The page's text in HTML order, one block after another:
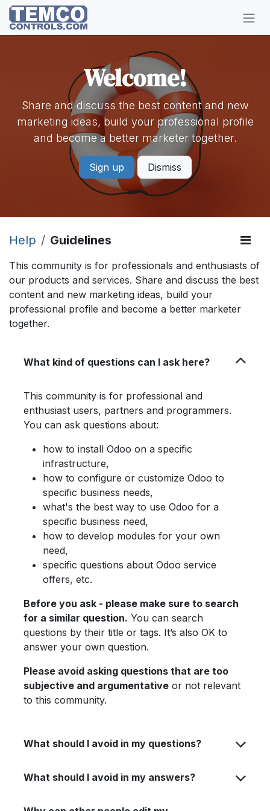
Skip to Content
Welcome!
Share and discuss the best content and new
marketing ideas, build your professional profile
and become a better marketer together.
Sign up Dismiss
Help Guidelines
This community is for professionals and enthusiasts of
our products and services. Share and discuss the best
content and new marketing ideas, build your
professional profile and become a better marketer
together.
What kind of questions can I ask here?
This community is for professional and
enthusiast users, partners and programmers.
You can ask questions about:
how to install Odoo on a specific
infrastructure,
how to configure or customize Odoo to
specific business needs,
what's the best way to use Odoo for a
specific business need,
how to develop modules for your own
need,
specific questions about Odoo service
offers, etc.
Before you ask - please make sure to search
for a similar question. You can search
questions by their title or tags. It’s also OK to
answer your own question.
Please avoid asking questions that are too
subjective and argumentative or not relevant
to this community.
What should I avoid in my questions?
What should I avoid in my answers?